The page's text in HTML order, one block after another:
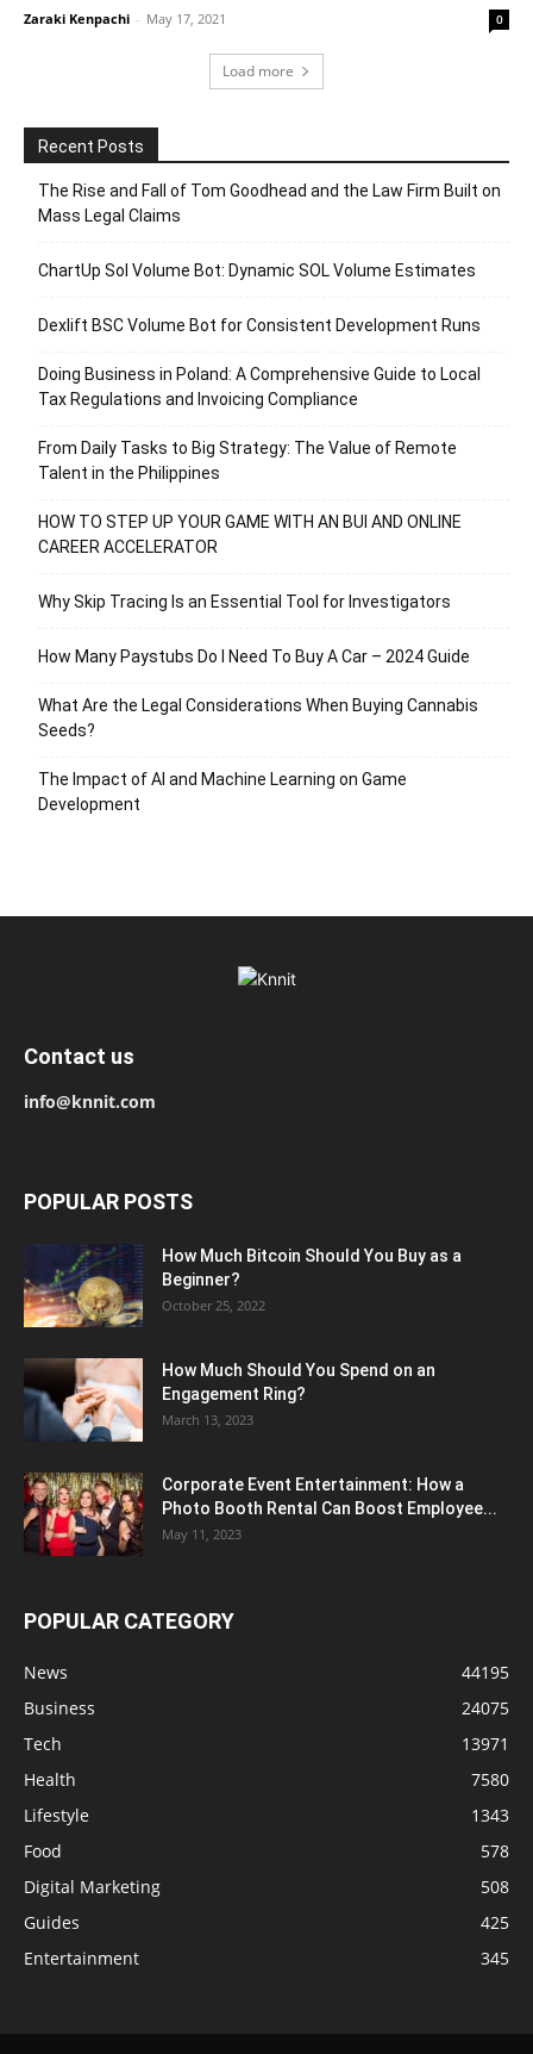
Zaraki Kenpachi - May 17, 2021 0
Load more
Recent Posts
The Rise and Fall of Tom Goodhead and the Law Firm Built on
Mass Legal Claims
ChartUp Sol Volume Bot: Dynamic SOL Volume Estimates
Dexlift BSC Volume Bot for Consistent Development Runs
Doing Business in Poland: A Comprehensive Guide to Local
Tax Regulations and Invoicing Compliance
From Daily Tasks to Big Strategy: The Value of Remote
Talent in the Philippines
HOW TO STEP UP YOUR GAME WITH AN BUI AND ONLINE
CAREER ACCELERATOR
Why Skip Tracing Is an Essential Tool for Investigators
How Many Paystubs Do I Need To Buy A Car – 2024 Guide
What Are the Legal Considerations When Buying Cannabis
Seeds?
The Impact of AI and Machine Learning on Game
Development
Contact us
info@knnit.com
POPULAR POSTS
How Much Bitcoin Should You Buy as a
Beginner?
October 25, 2022
How Much Should You Spend on an
Engagement Ring?
March 13, 2023
Corporate Event Entertainment: How a
Photo Booth Rental Can Boost Employee...
May 11, 2023
POPULAR CATEGORY
News
44195
Business
24075
Tech
13971
Health
7580
Lifestyle
1343
Food
578
Digital Marketing
508
Guides
425
Entertainment
345